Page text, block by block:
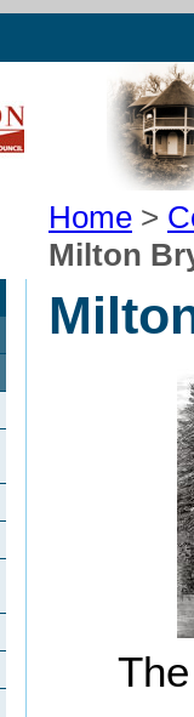
Home >
Milton